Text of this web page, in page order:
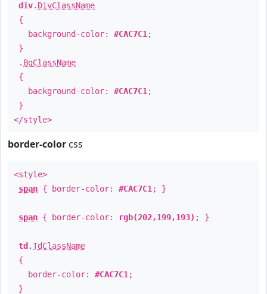
div. DivClassName
{
background-color: #CAC7C1 ;
}
. BgClassName
{
background-color: #CAC7C1 ;
}
</style>
border-color css
<style>
span { border-color: #CAC7C1 ; }
span { border-color: rgb(202,199,193) ; }
td .TdClassName
{
border-color: #CAC7C1 ;
}